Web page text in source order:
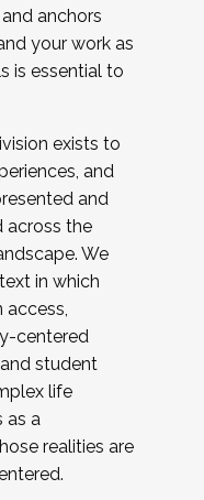
anchors
your work as
is essential to
exists to
and
and
across the
We
in which
centered
student
life
as a
realities are